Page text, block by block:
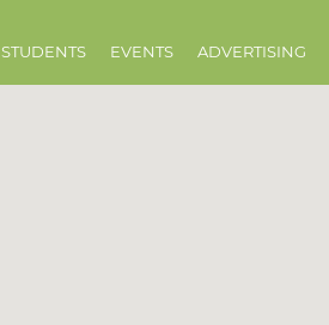
STUDENTS EVENTS ADVERTISING